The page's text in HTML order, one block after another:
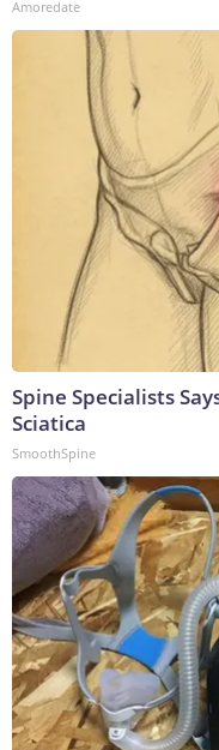
Amoredate
Spine Specialists
Sciatica
SmoothSpine